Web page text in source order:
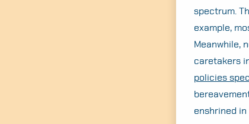
spectrum.
example,
Meanwhile,
caretakers
policies
enshrined in